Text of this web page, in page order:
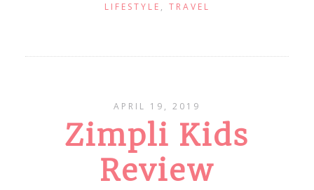
LIFESTYLE , TRAVEL
APRIL 19, 2019
Zimpli Kids
Review